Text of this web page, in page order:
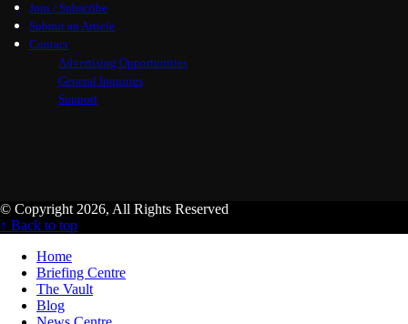
Join / Subscribe
Submit an Article
Contact
Advertising Opportunities
General Inquiries
Support
© Copyright 2026, All Rights Reserved
↑ Back to top
Home
Briefing Centre
The Vault
Blog